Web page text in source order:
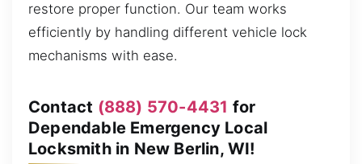
restore proper function. Our team works
efficiently by handling different vehicle lock
mechanisms with ease.
Contact (888) 570-4431 for
Dependable Emergency Local
Locksmith in New Berlin, WI!